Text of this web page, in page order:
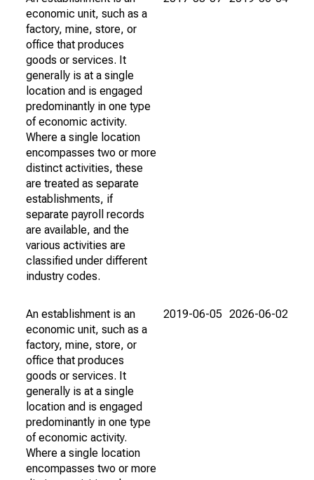
economic unit, such as a
factory, mine, store, or
office that produces
goods or services. It
generally is at a single
location and is engaged
predominantly in one type
of economic activity.
Where a single location
encompasses two or more
distinct activities, these
are treated as separate
establishments, if
separate payroll records
are available, and the
various activities are
classified under different
industry codes.
An establishment is an
economic unit, such as a
factory, mine, store, or
office that produces
goods or services. It
generally is at a single
location and is engaged
predominantly in one type
of economic activity.
Where a single location
encompasses two or more
2019-06-05 2026-06-02